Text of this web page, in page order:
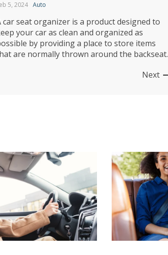
5, 2024 Auto
car seat organizer is a product designed to
your car as clean and organized as
by providing a place to store items
are normally thrown around the backseat.
messes you don’t even know about! What is a
Next